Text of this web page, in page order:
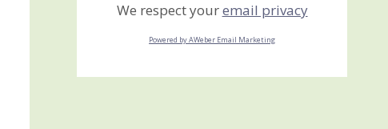
We respect youremail privacy
Powered by AWeber Email Marketing